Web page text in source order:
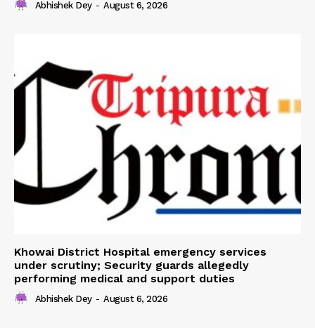
Abhishek Dey - August 6, 2026
Khowai District Hospital emergency services
under scrutiny; Security guards allegedly
performing medical and support duties
Abhishek Dey - August 6, 2026